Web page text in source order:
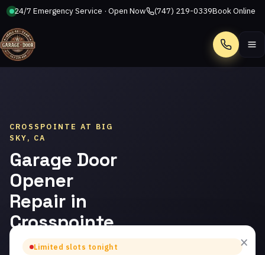
24/7 Emergency Service · Open Now (747) 219-0339Book Online
Call
CROSSPOINTE AT BIG
SKY, CA
Garage Door
Opener
Repair in
Crosspointe
at Big Sky
×
Limited slots tonight